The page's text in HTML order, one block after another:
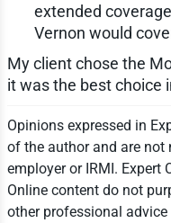
extended
Vernon would
My client chose the
it was the best choice
Opinions expressed in
of the author and are not
employer or IRMI. Expert
Online content do not
other professional